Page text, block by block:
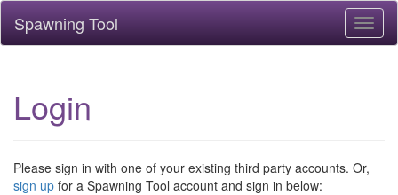
Spawning Tool
Login
Please sign in with one of your existing third party accounts. Or,
sign up for a Spawning Tool account and sign in below: